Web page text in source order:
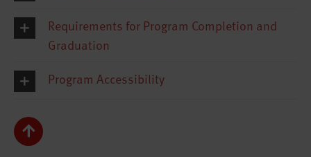
Requirements for Program Completion and
Graduation
Program Accessibility